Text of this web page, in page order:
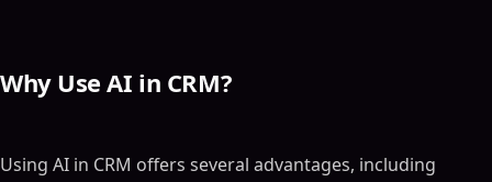
Why Use AI in CRM?
Using AI in CRM offers several advantages, including